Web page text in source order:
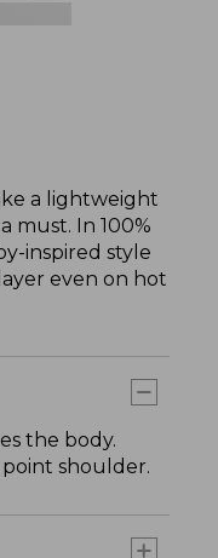
a lightweight
must. In 100%
inspired style
even on hot
the body.
shoulder.